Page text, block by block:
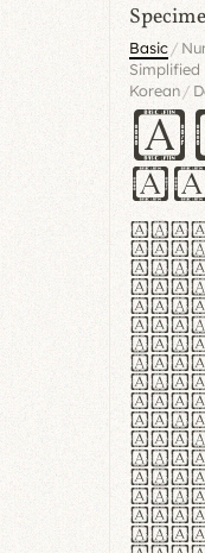
Basic/
Simplified
Korean /
sit
in